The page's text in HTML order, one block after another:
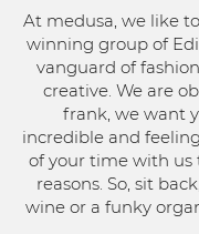
At medusa, we like
winning group of
vanguard of
creative. We are
frank, we want
incredible and
of your time with
reasons. So, sit
wine or a funky